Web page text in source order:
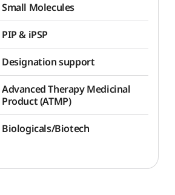
Small Molecules
PIP & iPSP
Designation support
Advanced Therapy Medicinal
Product (ATMP)
Biologicals/Biotech